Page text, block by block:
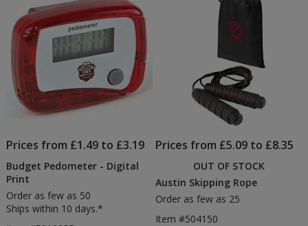
stars
Prices from £1.49 to £3.19
Budget Pedometer - Digital
Print
Order as few as 50
Ships within 10 days.*
Prices from £5.09 to £8.35
OUT OF STOCK
Austin Skipping Rope
Order as few as 25
Item #504150